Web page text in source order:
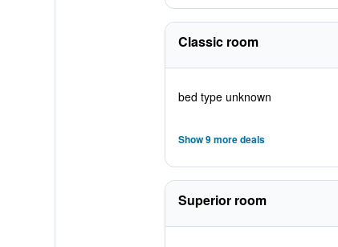
Classic room
bed type unknown
Show 9 more deals
Superior room